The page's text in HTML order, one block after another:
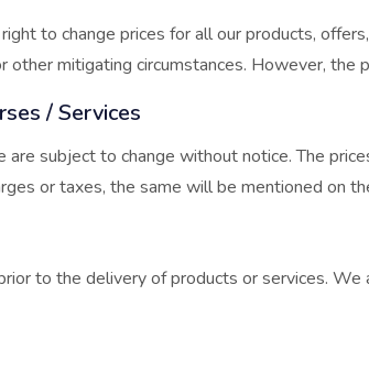
to change prices for all our products,
other mitigating circumstances. However,
/ Services
subject to change without notice. The
or taxes, the same will be mentioned on
to the delivery of products or services. We